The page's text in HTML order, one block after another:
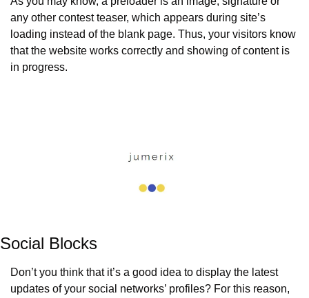
any other contest teaser, which appears during site’s
loading instead of the blank page. Thus, your visitors know
that the website works correctly and showing of content is
in progress.
Social Blocks
Don’t you think that it’s a good idea to display the latest
updates of your social networks’ profiles? For this reason,